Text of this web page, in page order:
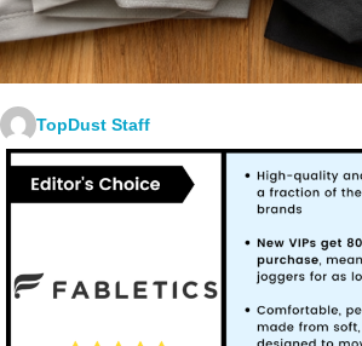
TopDust Staff